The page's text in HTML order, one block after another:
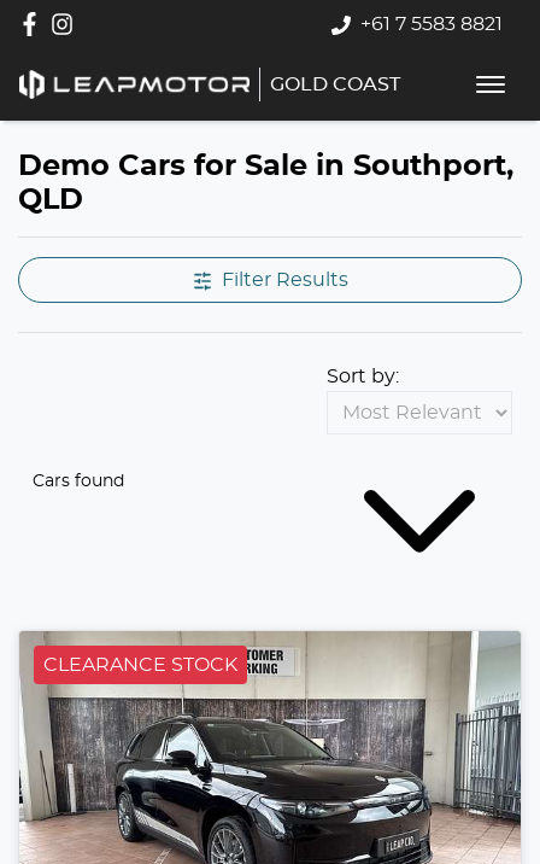
+61 7 5583 8821
GOLD COAST
Demo Cars for Sale in Southport,
QLD
Filter Results
Cars found
Sort by:
CLEARANCE STOCK